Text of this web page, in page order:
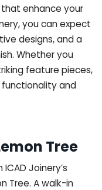
enhance your
you can expect
designs, and a
Whether you
feature pieces,
and
Tree
Joinery’s
Tree. A walk-in